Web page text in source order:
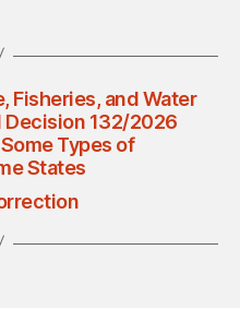
Fisheries, and Water
Decision 132/2026
Types of
States